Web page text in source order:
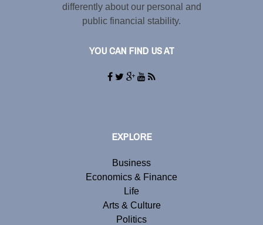
differently about our personal and
public financial stability.
YOU CAN FIND US AT
EXPLORE
Business
Economics & Finance
Life
Arts & Culture
Politics